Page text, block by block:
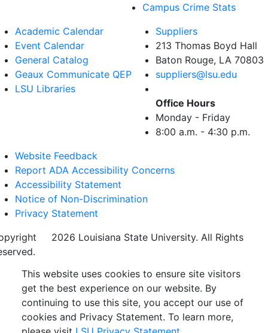
Campus Crime Stats
Academic Calendar
Event Calendar
General Catalog
Geaux Communicate QEP
LSU Libraries
Suppliers
213 Thomas Boyd Hall
Baton Rouge, LA 70803
suppliers@lsu.edu
Office Hours
Monday - Friday
8:00 a.m. - 4:30 p.m.
Website Feedback
Report ADA Accessibility Concerns
Accessibility Statement
Notice of Non-Discrimination
Privacy Statement
2026 Louisiana State University. All Rights
This website uses cookies to ensure site visitors
get the best experience on our website. By
continuing to use this site, you accept our use of
cookies and Privacy Statement. To learn more,